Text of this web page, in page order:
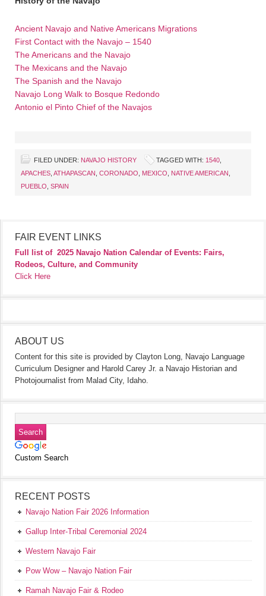
Ancient Navajo and Native Americans Migrations
First Contact with the Navajo – 1540
The Americans and the Navajo
The Mexicans and the Navajo
The Spanish and the Navajo
Navajo Long Walk to Bosque Redondo
Antonio el Pinto Chief of the Navajos
FILED UNDER: NAVAJO HISTORY TAGGED WITH: 1540
APACHES ATHAPASCAN CORONADO MEXICO NATIVE AMERICAN
PUEBLO SPAIN
FAIR EVENT LINKS
Full list of 2025 Navajo Nation Calendar of Events: Fairs,
Rodeos, Culture, and Community
Click Here
ABOUT US
Content for this site is provided by Clayton Long, Navajo Language
Curriculum Designer and Harold Carey Jr. a Navajo Historian and
Photojournalist from Malad City, Idaho.
Custom Search
RECENT POSTS
Navajo Nation Fair 2026 Information
Gallup Inter-Tribal Ceremonial 2024
Western Navajo Fair
Pow Wow – Navajo Nation Fair
Ramah Navajo Fair & Rodeo